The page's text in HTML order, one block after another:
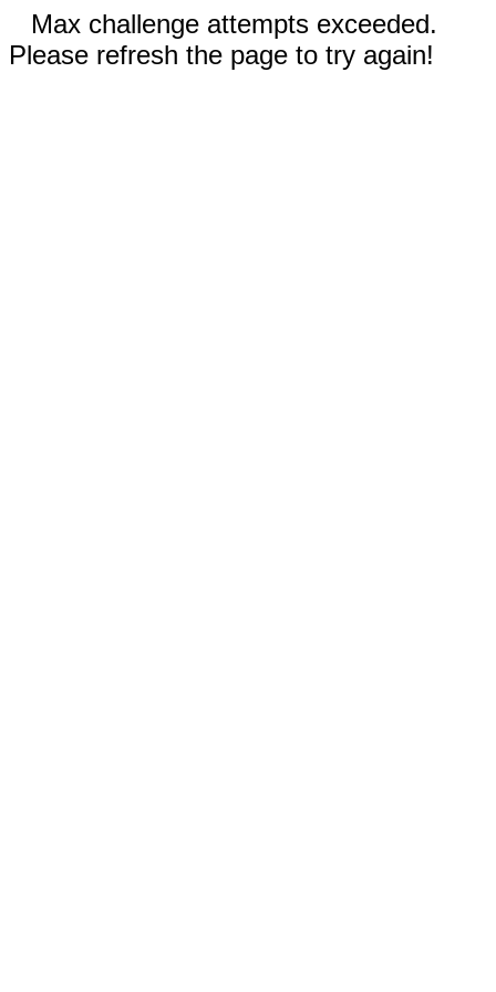
Max challenge attempts exceeded.
Please refresh the page to try again!